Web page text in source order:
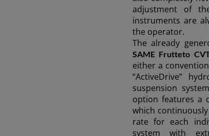
adjustment of
instruments are
the operator.
The already
SAME Frutteto
either a
“ActiveDrive”
suspension
option features a
which
rate for each
system with